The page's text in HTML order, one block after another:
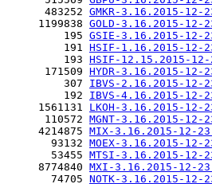
      483252
GMKR-3.16.2015-12-
     1199838
GOLD-3.16.2015-12-
         195
GSIE-3.16.2015-12-
         191
HSIF-1.16.2015-12-
         193
HSIF-12.15.2015-
      171509
HYDR-3.16.2015-12-
         307
IBVS-2.16.2015-12-
         192
IBVS-4.16.2015-12-
     1561131
LKOH-3.16.2015-12-
      110572
MGNT-3.16.2015-12-
     4214875
MIX-3.16.2015-12-
       93132
MOEX-3.16.2015-12-
       53455
MTSI-3.16.2015-12-
     8774840
MXI-3.16.2015-12-
       74705
NOTK-3.16.2015-12-